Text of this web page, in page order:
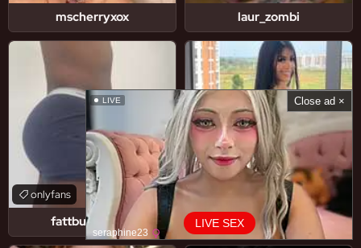
LIVE SEX
LIVE
seraphine23
Close ad ×
mscherryxox laur_zombi
fattbuttjoshyy
onlyfans
mayhernandezoficial